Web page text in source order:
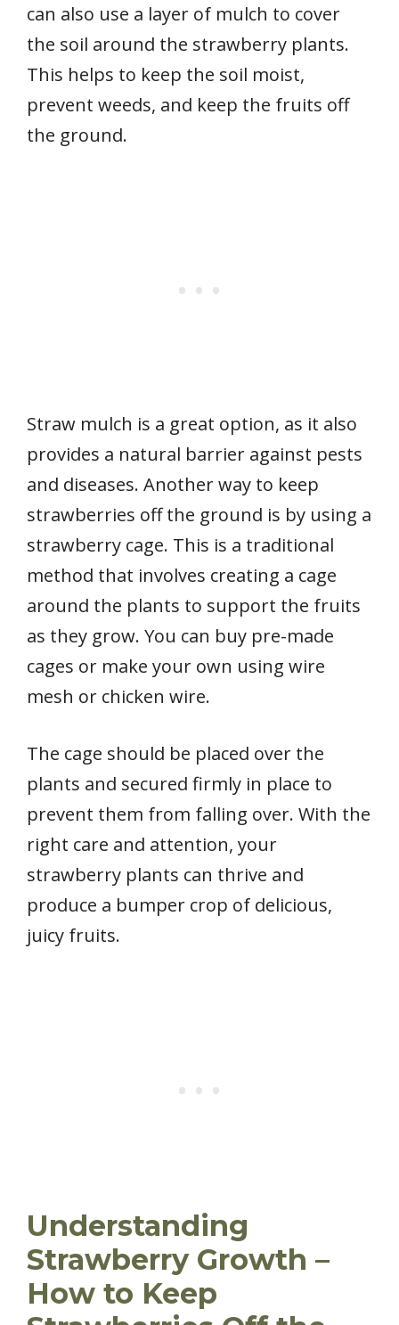
can also use a layer of mulch to cover
the soil around the strawberry plants.
This helps to keep the soil moist,
prevent weeds, and keep the fruits off
the ground.
Straw mulch is a great option, as it also
provides a natural barrier against pests
and diseases. Another way to keep
strawberries off the ground is by using a
strawberry cage. This is a traditional
method that involves creating a cage
around the plants to support the fruits
as they grow. You can buy pre-made
cages or make your own using wire
mesh or chicken wire.
The cage should be placed over the
plants and secured firmly in place to
prevent them from falling over. With the
right care and attention, your
strawberry plants can thrive and
produce a bumper crop of delicious,
juicy fruits.
Understanding
Strawberry Growth –
How to Keep